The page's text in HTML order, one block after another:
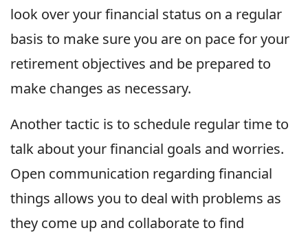
look over your financial status on a regular
basis to make sure you are on pace for your
retirement objectives and be prepared to
make changes as necessary.
Another tactic is to schedule regular time to
talk about your financial goals and worries.
Open communication regarding financial
things allows you to deal with problems as
they come up and collaborate to find